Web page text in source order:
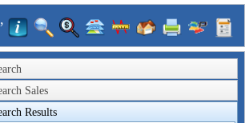
Sales
Results